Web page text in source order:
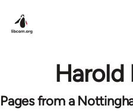
Harold
Pages from a